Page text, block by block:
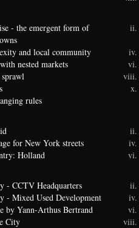
- the emergent form of
and local community
nested markets
rules
for New York streets
Holland
- CCTV Headquarters
- Mixed Used Development
by Yann-Arthus Bertrand
City